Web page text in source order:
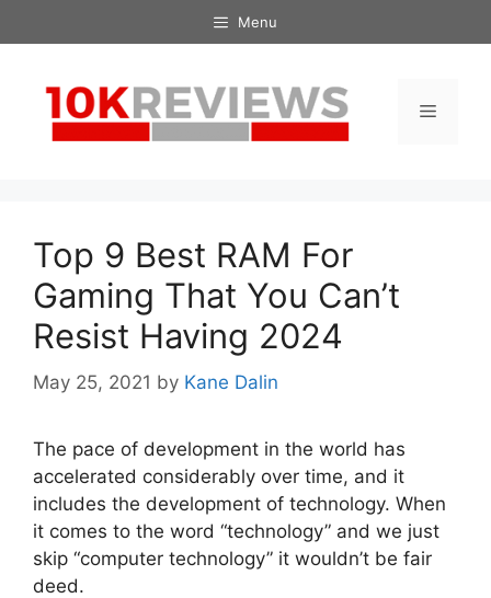
to
Menu
Menu
Top 9 Best RAM For
Gaming That You Can’t
Resist Having 2024
May 25, 2021 by Kane Dalin
The pace of development in the world has
accelerated considerably over time, and it
includes the development of technology. When
it comes to the word “technology” and we just
skip “computer technology” it wouldn’t be fair
deed.